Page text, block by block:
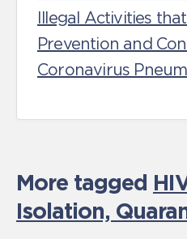
Illegal Activities
Prevention and
Coronavirus
More tagged
Isolation,